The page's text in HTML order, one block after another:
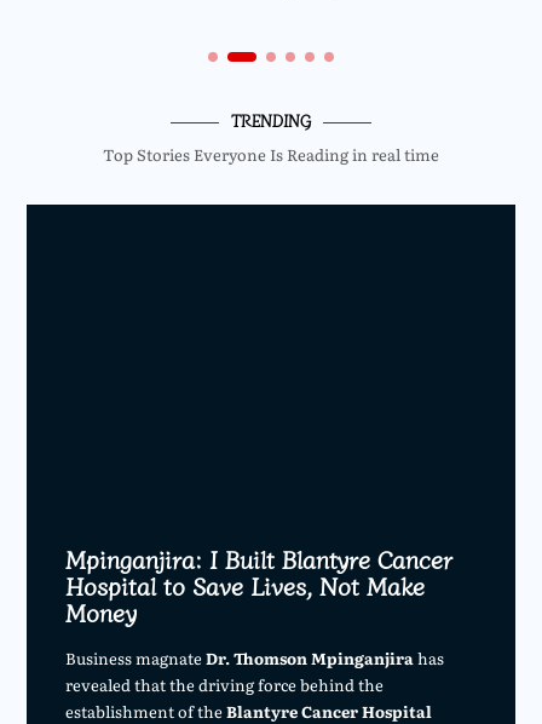
TRENDING
Top Stories Everyone Is Reading in real time
Mpinganjira: I Built Blantyre Cancer
Hospital to Save Lives, Not Make
Money
Business magnateDr. Thomson Mpinganjirahas
revealed that the driving force behind the
establishment of theBlantyre Cancer Hospital